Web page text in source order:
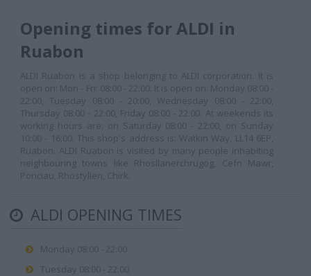
Opening times for ALDI in
Ruabon
ALDI Ruabon is a shop belonging to ALDI corporation. It is
open on: Mon - Fri: 08:00 - 22:00. It is open on: Monday 08:00 -
22:00, Tuesday 08:00 - 20:00, Wednesday 08:00 - 22:00,
Thursday 08:00 - 22:00, Friday 08:00 - 22:00. At weekends its
working hours are: on Saturday 08:00 - 22:00, on Sunday
10:00 - 16:00. This shop's address is: Watkin Way, LL14 6EP,
Ruabon. ALDI Ruabon is visited by many people inhabiting
neighbouring towns like Rhosllanerchrugog, Cefn Mawr,
Ponciau, Rhostyllen, Chirk.
ALDI OPENING TIMES
Monday 08:00 - 22:00
Tuesday 08:00 - 22:00